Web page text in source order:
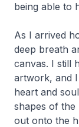
being able to
As I arrived
deep breath
canvas. I still
artwork, and
heart and
shapes of the
out onto the